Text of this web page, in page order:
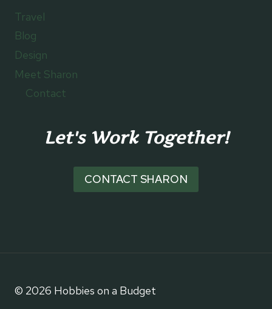
Travel
Blog
Design
Meet Sharon
Contact
Let's Work Together!
CONTACT SHARON
© 2026 Hobbies on a Budget